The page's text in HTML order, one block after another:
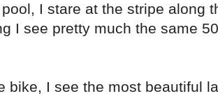
I stare at the stripe along
I see pretty much the same
bike, I see the most beautiful